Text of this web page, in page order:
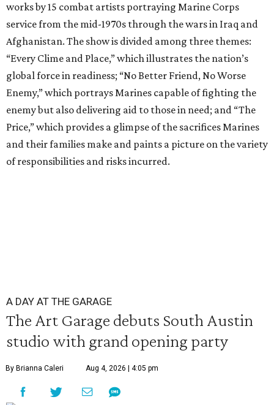
works by 15 combat artists portraying Marine Corps
service from the mid-1970s through the wars in Iraq and
Afghanistan. The show is divided among three themes:
“Every Clime and Place,” which illustrates the nation’s
global force in readiness; “No Better Friend, No Worse
Enemy,” which portrays Marines capable of fighting the
enemy but also delivering aid to those in need; and “The
Price,” which provides a glimpse of the sacrifices Marines
and their families make and paints a picture on the variety
of responsibilities and risks incurred.
A DAY AT THE GARAGE
The Art Garage debuts South Austin
studio with grand opening party
By Brianna Caleri Aug 4, 2026 | 4:05 pm